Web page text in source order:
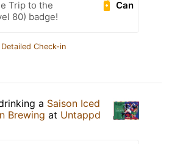
Can
Trip to the
80) badge!
Check-in
a Saison Iced
Brewing at Untappd